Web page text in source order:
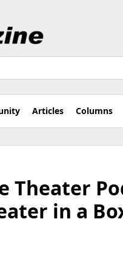
Articles Columns
Theater
in a